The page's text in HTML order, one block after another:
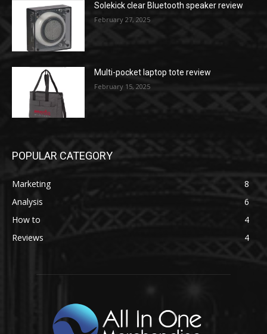
Solekick clear Bluetooth speaker review
February 27, 2025
Multi-pocket laptop tote review
February 15, 2025
POPULAR CATEGORY
Marketing
8
Analysis
6
How to
4
Reviews
4